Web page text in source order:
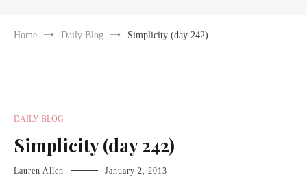
Home Daily Blog Simplicity (day 242)
DAILY BLOG
Simplicity (day 242)
Lauren Allen January 2, 2013